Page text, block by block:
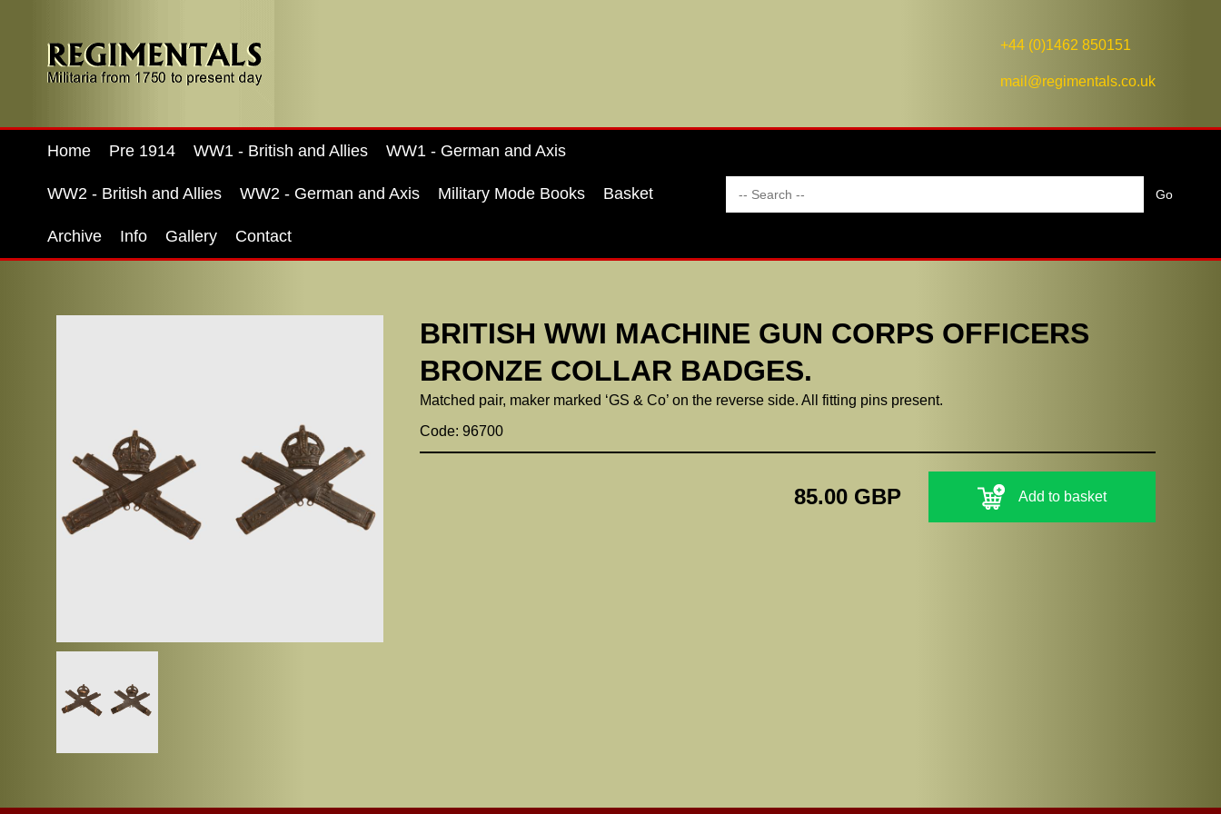
+44 (0)1462 850151
mail@regimentals.co.uk
Home Pre 1914 WW1 - British and Allies WW1 - German and Axis
WW2 - British and Allies WW2 - German and Axis Military Mode Books Basket
Archive Info Gallery Contact
BRITISH WWI MACHINE GUN CORPS OFFICERS
BRONZE COLLAR BADGES.
Matched pair, maker marked ‘GS & Co’ on the reverse side. All fitting pins present.
Code: 96700
85.00 GBP Add to basket